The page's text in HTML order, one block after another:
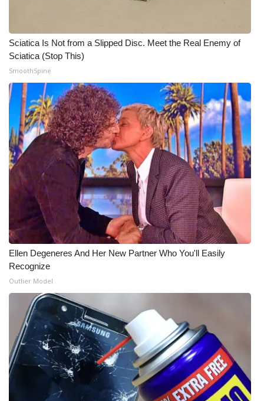
Video Services of WCBI
WCBI Payment Portal
WCBI live
Sciatica Is Not from a Slipped Disc. Meet the Real Enemy of
Sciatica (Stop This)
SmoothSpine
Ellen Degeneres And Her New Partner Who You'll Easily
Recognize
Outlier Model